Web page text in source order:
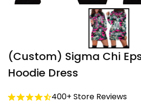
(Custom) Sigma Chi
Hoodie Dress
400+ Store Reviews